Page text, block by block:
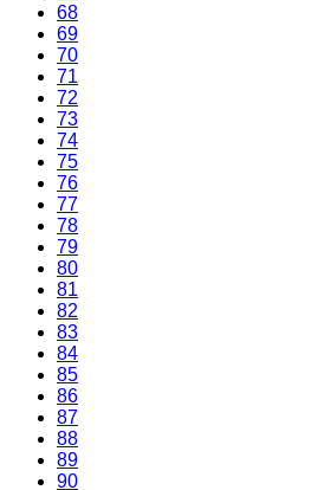
68
69
70
71
72
73
74
75
76
77
78
79
80
81
82
83
84
85
86
87
88
89
90